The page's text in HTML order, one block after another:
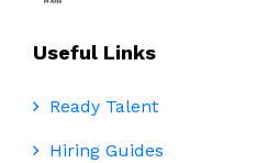
Useful Links
Ready Talent
Hiring Guides